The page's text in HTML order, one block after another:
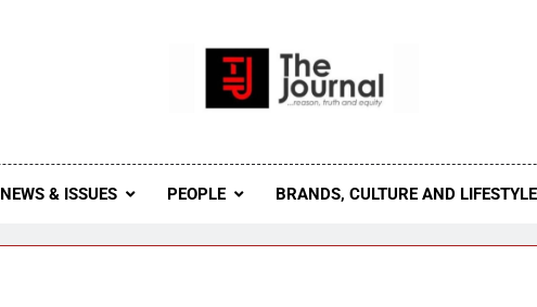
The Journal Seeks To Become The Most Reliable, First-Choice
Journal Nigeria Is A Serious
NEWS & ISSUES PEOPLE BRANDS, CULTURE AND LIFESTYLE